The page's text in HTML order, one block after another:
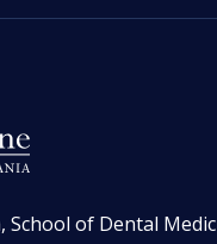
of Dental